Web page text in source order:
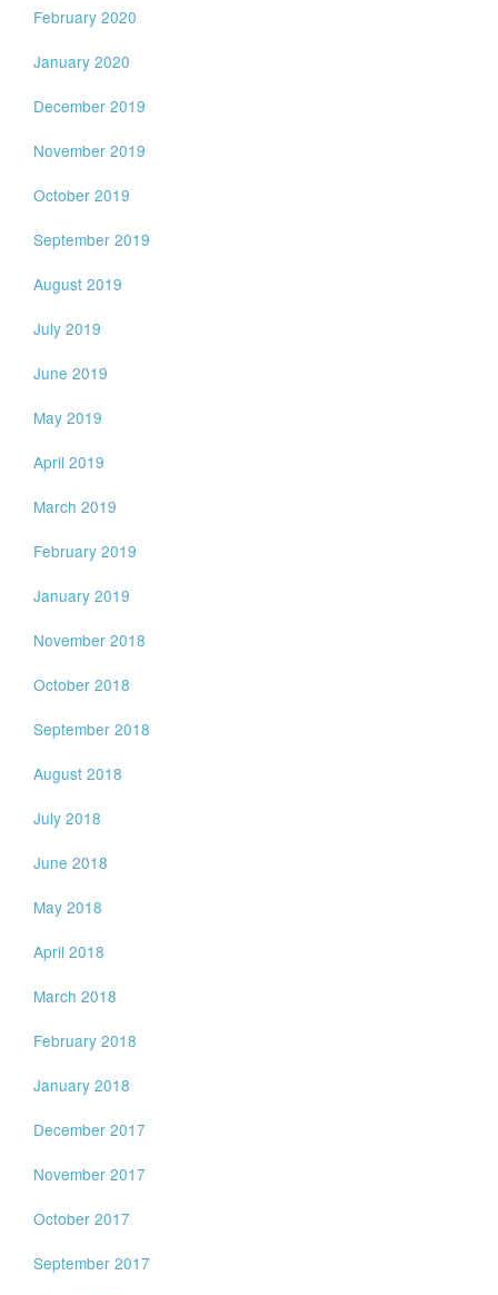
February 2020
January 2020
December 2019
November 2019
October 2019
September 2019
August 2019
July 2019
June 2019
May 2019
April 2019
March 2019
February 2019
January 2019
November 2018
October 2018
September 2018
August 2018
July 2018
June 2018
May 2018
April 2018
March 2018
February 2018
January 2018
December 2017
November 2017
October 2017
September 2017